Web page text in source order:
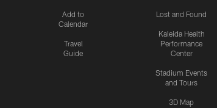
Add to
Calendar
Travel
Guide
Lost and Found
Kaleida Health
Performance
Center
Stadium Events
and Tours
3D Map